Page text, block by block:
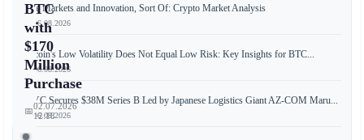
BTC
with
$170
Million
Purchase
📅02.07.2026
12:18
Free Markets and Innovation, Sort Of: Crypto Market Analysis
📅 06.08.2026
Bitcoin's Low Volatility Does Not Equal Low Risk: Key Insights for BTC...
📅 06.08.2026
JPYC Secures $38M Series B Led by Japanese Logistics Giant AZ-COM Maru...
📅 06.08.2026